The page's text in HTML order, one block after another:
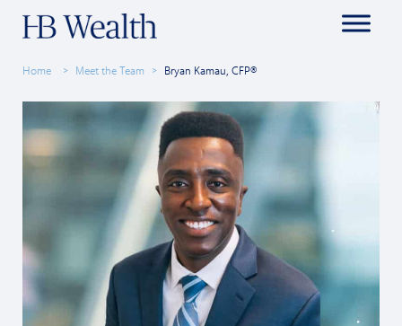
Home Meet the Team Bryan Kamau, CFP®